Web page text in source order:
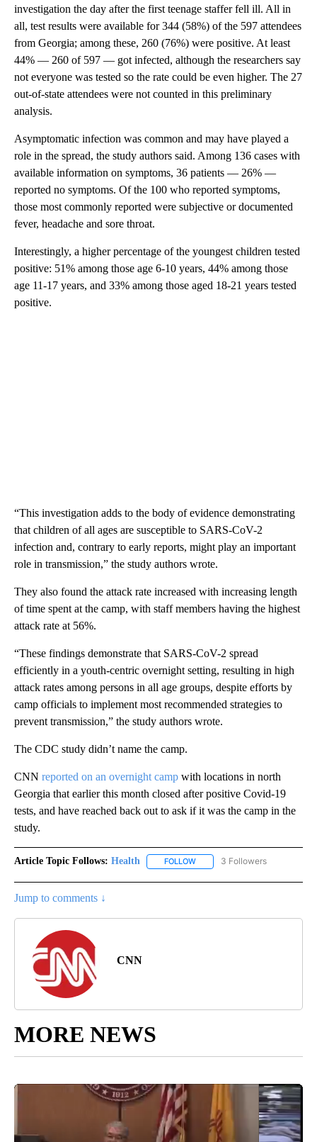
investigation the day after the first teenage staffer fell ill. All in
all, test results were available for 344 (58%) of the 597 attendees
from Georgia; among these, 260 (76%) were positive. At least
44% — 260 of 597 — got infected, although the researchers say
not everyone was tested so the rate could be even higher. The 27
out-of-state attendees were not counted in this preliminary
analysis.
Asymptomatic infection was common and may have played a
role in the spread, the study authors said. Among 136 cases with
available information on symptoms, 36 patients — 26% —
reported no symptoms. Of the 100 who reported symptoms,
those most commonly reported were subjective or documented
fever, headache and sore throat.
Interestingly, a higher percentage of the youngest children tested
positive: 51% among those age 6-10 years, 44% among those
age 11-17 years, and 33% among those aged 18-21 years tested
positive.
“This investigation adds to the body of evidence demonstrating
that children of all ages are susceptible to SARS-CoV-2
infection and, contrary to early reports, might play an important
role in transmission,” the study authors wrote.
They also found the attack rate increased with increasing length
of time spent at the camp, with staff members having the highest
attack rate at 56%.
“These findings demonstrate that SARS-CoV-2 spread
efficiently in a youth-centric overnight setting, resulting in high
attack rates among persons in all age groups, despite efforts by
camp officials to implement most recommended strategies to
prevent transmission,” the study authors wrote.
The CDC study didn’t name the camp.
CNN reported on an overnight camp with locations in north
Georgia that earlier this month closed after positive Covid-19
tests, and have reached back out to ask if it was the camp in the
study.
Article Topic Follows: Health FOLLOW FOLLOW "HEALTH" TO
3 Followers
Jump to comments ↓
CNN
MORE NEWS